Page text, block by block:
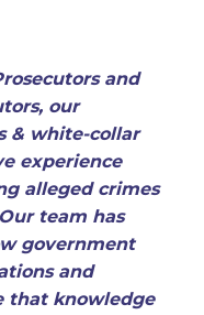
and
our
& white-collar
experience
alleged crimes
team has
government
and
that knowledge